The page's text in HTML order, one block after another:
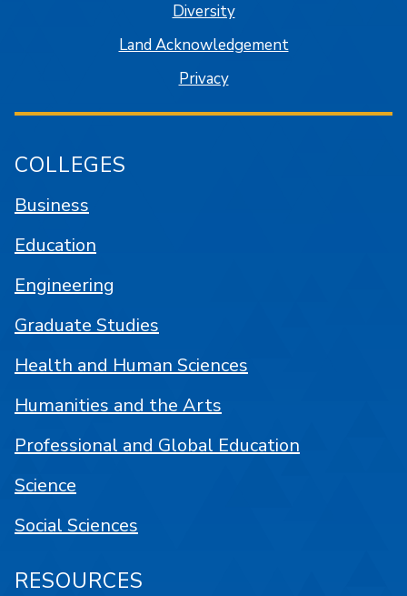
Diversity
Land Acknowledgement
Privacy
COLLEGES
Business
Education
Engineering
Graduate Studies
Health and Human Sciences
Humanities and the Arts
Professional and Global Education
Science
Social Sciences
RESOURCES